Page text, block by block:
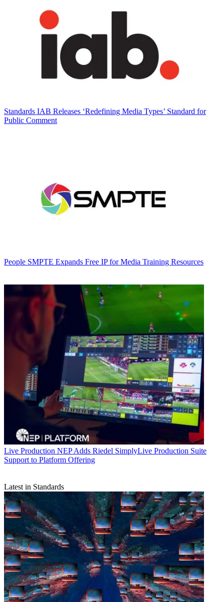
Standards IAB Releases ‘Redefining Media Types’ Standard for
Public Comment
People SMPTE Expands Free IP for Media Training Resources
Live Production NEP Adds Riedel SimplyLive Production Suite
Support to Platform Offering
Latest in Standards